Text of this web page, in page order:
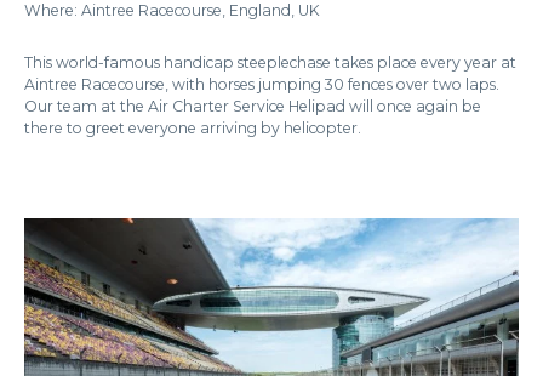
Where: Aintree Racecourse, England, UK
This world-famous handicap steeplechase takes place every year at
Aintree Racecourse, with horses jumping 30 fences over two laps.
Our team at the Air Charter Service Helipad will once again be
there to greet everyone arriving by helicopter.